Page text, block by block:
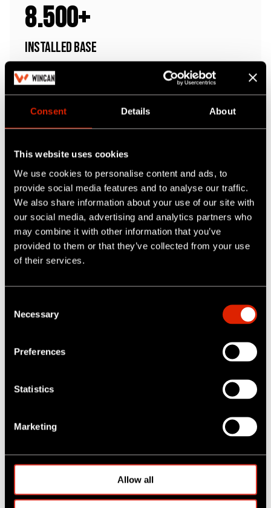
Consent Details About
This website uses cookies
We use cookies to personalise content and ads, to
provide social media features and to analyse our traffic.
We also share information about your use of our site with
our social media, advertising and analytics partners who
may combine it with other information that you’ve
provided to them or that they’ve collected from your use
of their services.
Necessary
Preferences
Statistics
Marketing
Allow all
8.500+
Installed Base
We're the market's most trusted software
100.000+
Active users